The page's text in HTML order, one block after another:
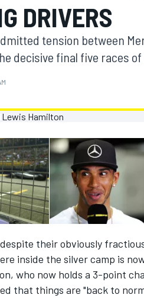
DRIVERS
tension between
decisive final five races of
their obviously
inside the silver camp is
who now holds a 3-point
that things are "back to